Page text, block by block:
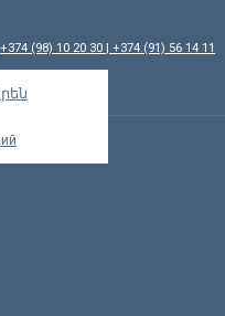
+374 (98) 10 20 30 | +374 (91) 56 14 11